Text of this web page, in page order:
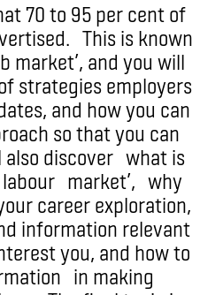
70 to 95 per cent of
This is known
market’, and you will
strategies employers
and how you can
so that you can
also discover what is
market’, why
career exploration,
information relevant
you, and how to
in making